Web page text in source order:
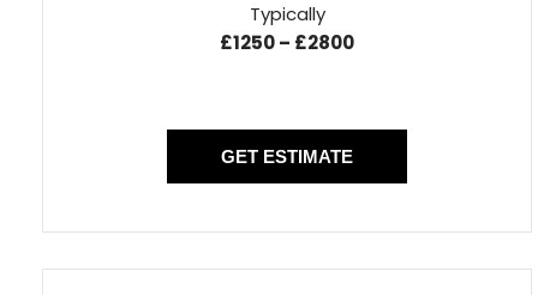
Typically
£1250 – £2800
GET ESTIMATE